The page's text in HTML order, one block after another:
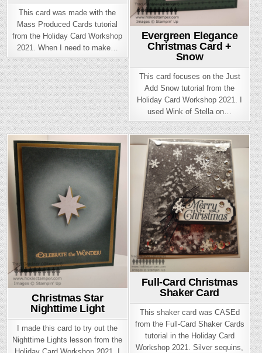
This card was made with the
Mass Produced Cards tutorial
from the Holiday Card Workshop
2021. When I need to make…
Evergreen Elegance
Christmas Card +
Snow
This card focuses on the Just
Add Snow tutorial from the
Holiday Card Workshop 2021. I
used Wink of Stella on…
in
Christmas Star
Nighttime Light
I made this card to try out the
Nighttime Lights lesson from the
Posted
in
Full-Card Christmas
Shaker Card
This shaker card was CASEd
from the Full-Card Shaker Cards
tutorial in the Holiday Card
Workshop 2021. Silver sequins,